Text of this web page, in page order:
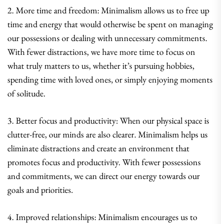
2. More time and freedom: Minimalism allows us to free up
time and energy that would otherwise be spent on managing
our possessions or dealing with unnecessary commitments.
With fewer distractions, we have more time to focus on
what truly matters to us, whether it’s pursuing hobbies,
spending time with loved ones, or simply enjoying moments
of solitude.
3. Better focus and productivity: When our physical space is
clutter-free, our minds are also clearer. Minimalism helps us
eliminate distractions and create an environment that
promotes focus and productivity. With fewer possessions
and commitments, we can direct our energy towards our
goals and priorities.
4. Improved relationships: Minimalism encourages us to